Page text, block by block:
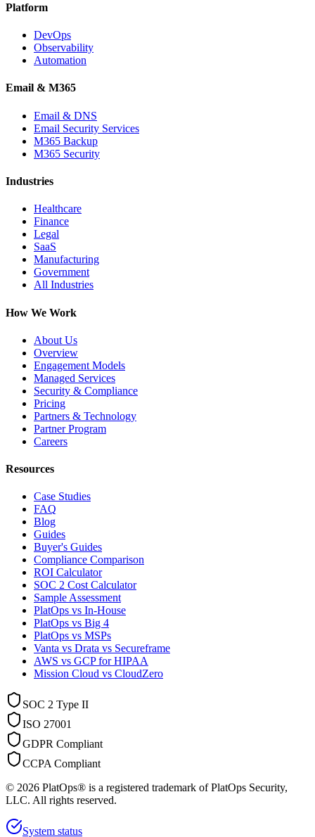
Platform
DevOps
Observability
Automation
Email & M365
Email & DNS
Email Security Services
M365 Backup
M365 Security
Industries
Healthcare
Finance
Legal
SaaS
Manufacturing
Government
All Industries
How We Work
About Us
Overview
Engagement Models
Managed Services
Security & Compliance
Pricing
Partners & Technology
Partner Program
Careers
Resources
Case Studies
FAQ
Blog
Guides
Buyer's Guides
Compliance Comparison
ROI Calculator
SOC 2 Cost Calculator
Sample Assessment
PlatOps vs In-House
PlatOps vs Big 4
PlatOps vs MSPs
Vanta vs Drata vs Secureframe
AWS vs GCP for HIPAA
Mission Cloud vs CloudZero
SOC 2 Type II
ISO 27001
GDPR Compliant
CCPA Compliant
© 2026 PlatOps® is a registered trademark of PlatOps Security,
LLC. All rights reserved.
System status